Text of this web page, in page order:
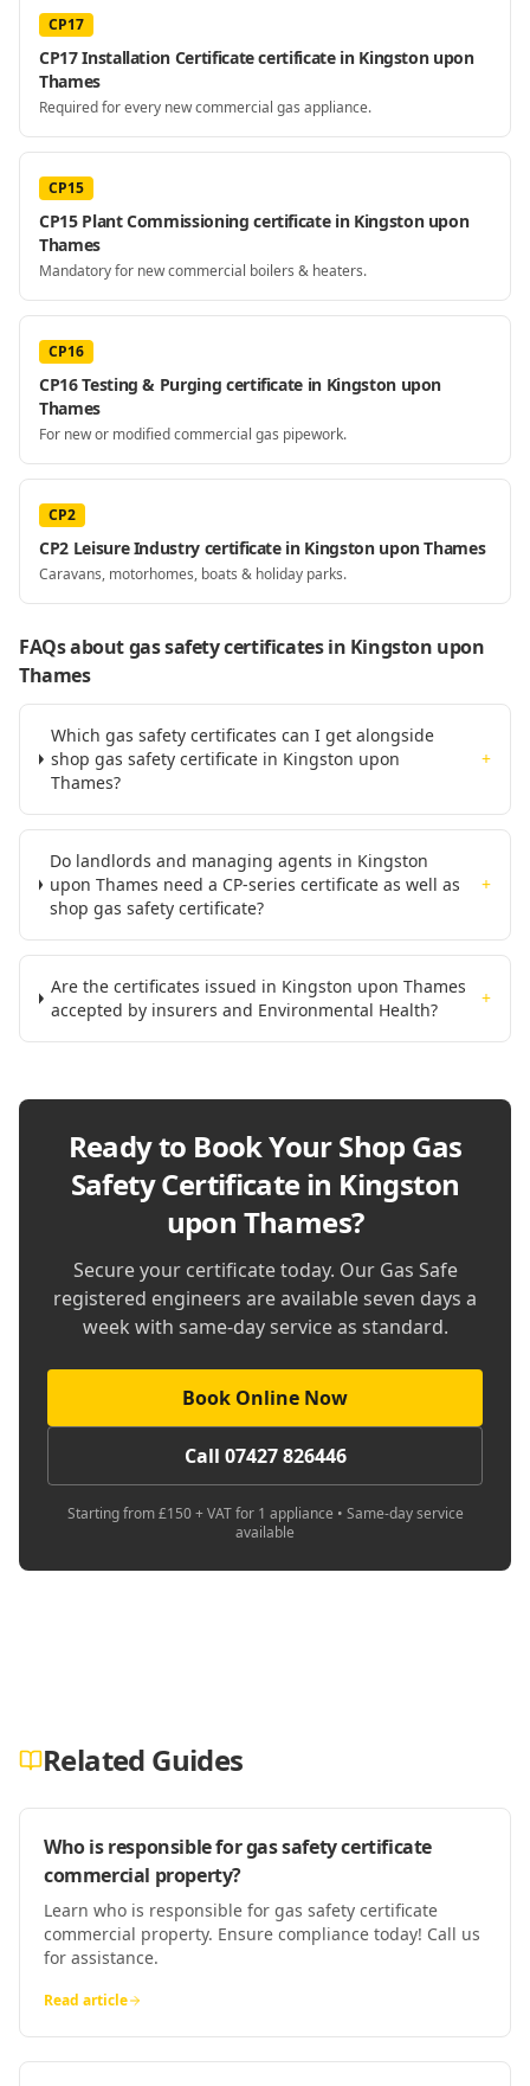
CP17
CP17 Installation Certificate certificate in Kingston upon
Thames
Required for every new commercial gas appliance.
CP15
CP15 Plant Commissioning certificate in Kingston upon
Thames
Mandatory for new commercial boilers & heaters.
CP16
CP16 Testing & Purging certificate in Kingston upon
Thames
For new or modified commercial gas pipework.
CP2
CP2 Leisure Industry certificate in Kingston upon Thames
Caravans, motorhomes, boats & holiday parks.
FAQs about gas safety certificatesin Kingston upon
Thames
Which gas safety certificates can I get alongside
shop gas safety certificate in Kingston upon
Thames?
+
Do landlords and managing agents in Kingston
upon Thames need a CP-series certificate as well as
shop gas safety certificate?
+
Are the certificates issued in Kingston upon Thames
accepted by insurers and Environmental Health?
+
Ready to Book YourShop Gas
Safety Certificate in Kingston
upon Thames?
Secure your certificate today. Our Gas Safe
registered engineers are available seven days a
week with same-day service as standard.
Book Online Now
Call 07427 826446
Starting from £150 + VAT for 1 appliance • Same-day service
available
Related Guides
Who is responsible for gas safety certificate
commercial property?
Learn who is responsible for gas safety certificate
commercial property. Ensure compliance today! Call us
for assistance.
Read article